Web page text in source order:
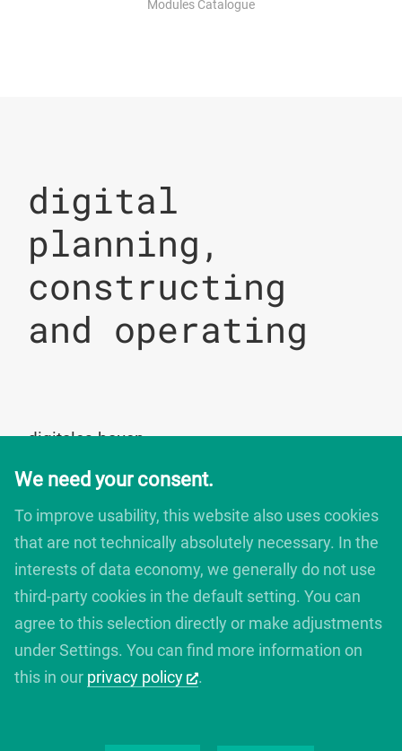
Modules Catalogue
digital
planning,
constructing
and operating
digitales bauen
76137 Karlsruhe
Germany
+49 721 266756 10
info@digitales-bauen.de
© digitales bauen 2025
Legal Notice
Privacy Policy
We need your consent.
To improve usability, this website also uses cookies
that are not technically absolutely necessary. In the
interests of data economy, we generally do not use
third-party cookies in the default setting. You can
agree to this selection directly or make adjustments
under Settings. You can find more information on
this in our privacy policy .